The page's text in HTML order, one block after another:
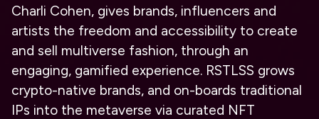
Charli Cohen, gives brands, influencers and
artists the freedom and accessibility to create
and sell multiverse fashion, through an
engaging, gamified experience. RSTLSS grows
crypto-native brands, and on-boards traditional
IPs into the metaverse via curated NFT